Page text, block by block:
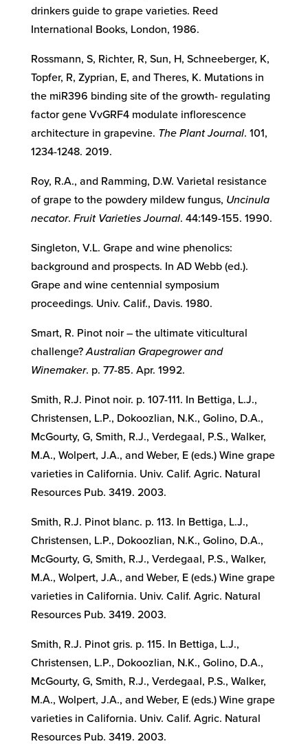
drinkers guide to grape varieties. Reed
International Books, London, 1986.
Rossmann, S, Richter, R, Sun, H, Schneeberger, K,
Topfer, R, Zyprian, E, and Theres, K. Mutations in
the miR396 binding site of the growth- regulating
factor gene VvGRF4 modulate inflorescence
architecture in grapevine. The Plant Journal. 101,
1234-1248. 2019.
Roy, R.A., and Ramming, D.W. Varietal resistance
of grape to the powdery mildew fungus, Uncinula
necator. Fruit Varieties Journal. 44:149-155. 1990.
Singleton, V.L. Grape and wine phenolics:
background and prospects. In AD Webb (ed.).
Grape and wine centennial symposium
proceedings. Univ. Calif., Davis. 1980.
Smart, R. Pinot noir – the ultimate viticultural
challenge?Australian Grapegrower and
Winemaker. p. 77-85. Apr. 1992.
Smith, R.J. Pinot noir. p. 107-111. In Bettiga, L.J.,
Christensen, L.P., Dokoozlian, N.K., Golino, D.A.,
McGourty, G, Smith, R.J., Verdegaal, P.S., Walker,
M.A., Wolpert, J.A., and Weber, E (eds.) Wine grape
varieties in California. Univ. Calif. Agric. Natural
Resources Pub. 3419. 2003.
Smith, R.J. Pinot blanc. p. 113. In Bettiga, L.J.,
Christensen, L.P., Dokoozlian, N.K., Golino, D.A.,
McGourty, G, Smith, R.J., Verdegaal, P.S., Walker,
M.A., Wolpert, J.A., and Weber, E (eds.) Wine grape
varieties in California. Univ. Calif. Agric. Natural
Resources Pub. 3419. 2003.
Smith, R.J. Pinot gris. p. 115. In Bettiga, L.J.,
Christensen, L.P., Dokoozlian, N.K., Golino, D.A.,
McGourty, G, Smith, R.J., Verdegaal, P.S., Walker,
M.A., Wolpert, J.A., and Weber, E (eds.) Wine grape
varieties in California. Univ. Calif. Agric. Natural
Resources Pub. 3419. 2003.